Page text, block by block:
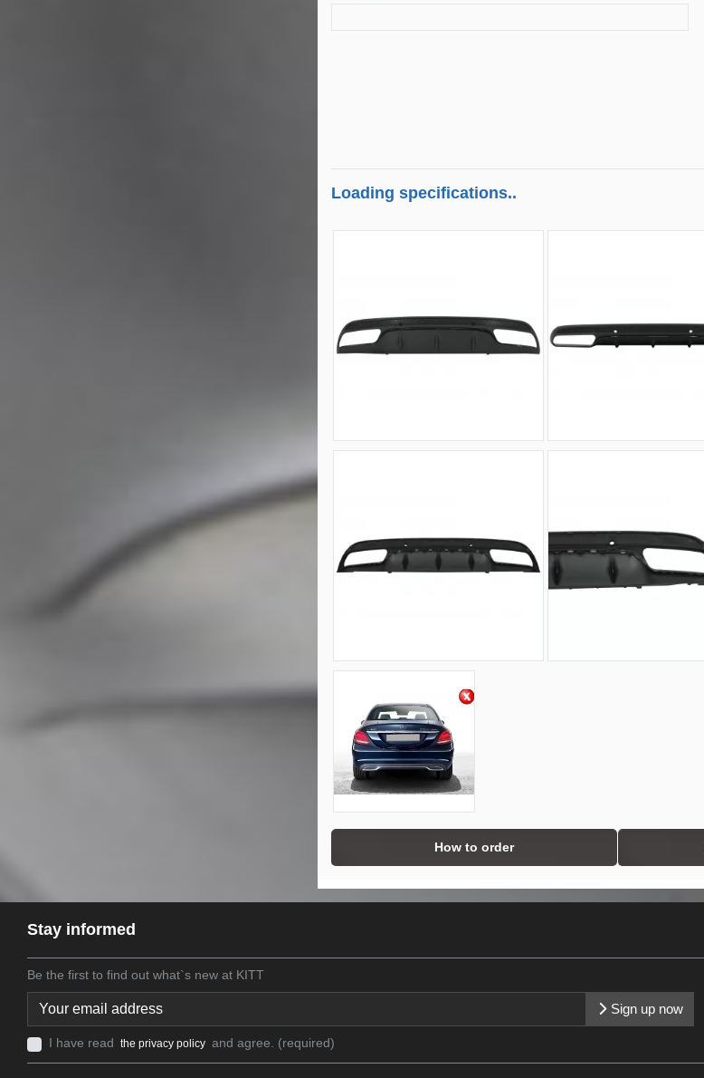
Loading specifications..
How to order
Stay informed
Be the first to find out what`s new at KITT
Sign up now
I have read the privacy policy and agree. (required)